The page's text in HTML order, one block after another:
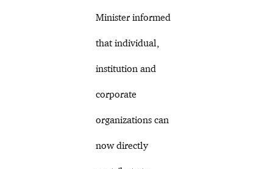
Minister informed
that individual,
institution and
corporate
organizations can
now directly